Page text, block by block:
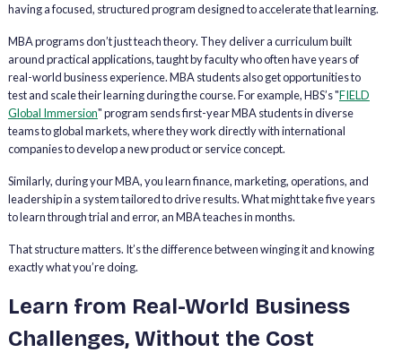
having a focused, structured program designed to accelerate that learning.
MBA programs don’t just teach theory. They deliver a curriculum built
around practical applications, taught by faculty who often have years of
real-world business experience. MBA students also get opportunities to
test and scale their learning during the course. For example, HBS’s "FIELD
Global Immersion" program sends first-year MBA students in diverse
teams to global markets, where they work directly with international
companies to develop a new product or service concept.
Similarly, during your MBA, you learn finance, marketing, operations, and
leadership in a system tailored to drive results. What might take five years
to learn through trial and error, an MBA teaches in months.
That structure matters. It’s the difference between winging it and knowing
exactly what you’re doing.
Learn from Real-World Business
Challenges, Without the Cost